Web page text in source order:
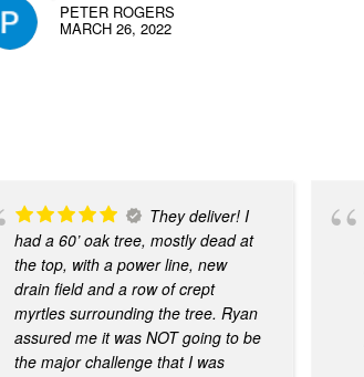
PETER ROGERS
MARCH 26, 2022
They deliver! I
had a 60’ oak tree, mostly dead at
the top, with a power line, new
drain field and a row of crept
myrtles surrounding the tree. Ryan
assured me it was NOT going to be
the major challenge that I was